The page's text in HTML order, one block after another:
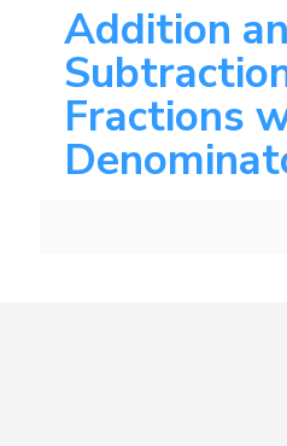
Addition
Fractions